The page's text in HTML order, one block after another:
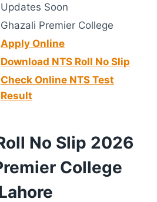
Updates Soon
Ghazali Premier College
Apply Online
Download NTS Roll No Slip
Check Online NTS Test
Result
No Slip 2026
College